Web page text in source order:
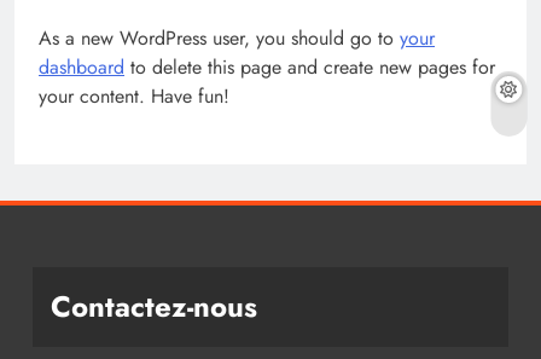
As a new WordPress user, you should go to your
dashboard to delete this page and create new pages for
your content. Have fun!
Contactez-nous